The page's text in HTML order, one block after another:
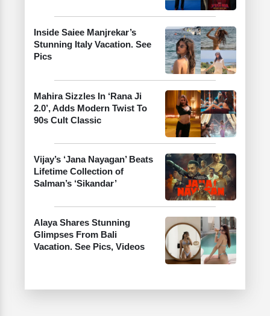
Inside Saiee Manjrekar’s
Stunning Italy Vacation. See
Pics
Mahira Sizzles In ‘Rana Ji
2.0’, Adds Modern Twist To
90s Cult Classic
Vijay’s ‘Jana Nayagan’ Beats
Lifetime Collection of
Salman’s ‘Sikandar’
Alaya Shares Stunning
Glimpses From Bali
Vacation. See Pics, Videos